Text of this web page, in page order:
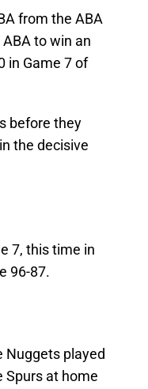
from the ABA
to win an
in Game 7 of
before they
the decisive
7, this time in
96-87.
Nuggets played
Spurs at home